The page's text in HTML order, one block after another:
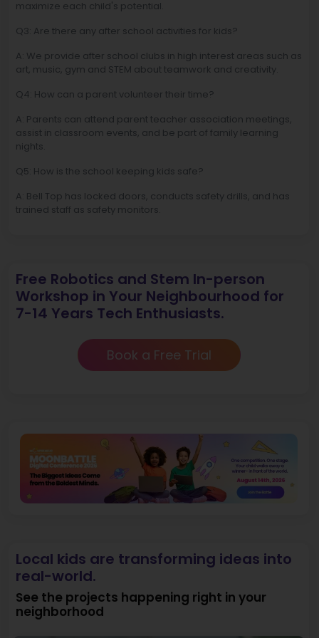
maximize each child's potential.
Q3: Are there any after school activities for kids?
A: We provide after school clubs in high interest areas such as
art, music, gym and STEM about teamwork and creativity.
Q4: How can a parent volunteer their time?
A: Parents can attend parent teacher association meetings,
assist in classroom events, and be part of family learning
nights.
Q5: How is the school keeping kids safe?
A: Bell Top has locked doors, conducts safety drills, and has
trained staff as safety monitors.
Free Robotics and Stem In-person
Workshop in Your Neighbourhood for
7-14 Years Tech Enthusiasts.
Book a Free Trial
Local kids are transforming ideas into
real-world.
See the projects happening right in your
neighborhood